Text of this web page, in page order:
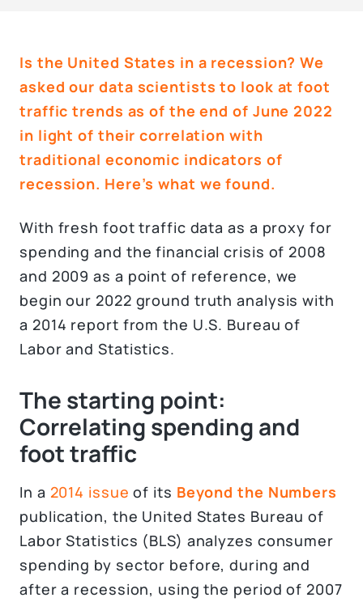
Is the United States in a recession? We
asked our data scientists to look at foot
traffic trends as of the end of June 2022
in light of their correlation with
traditional economic indicators of
recession. Here’s what we found.
With fresh foot traffic data as a proxy for
spending and the financial crisis of 2008
and 2009 as a point of reference, we
begin our 2022 ground truth analysis with
a 2014 report from the U.S. Bureau of
Labor and Statistics.
The starting point:
Correlating spending and
foot traffic
In a 2014 issue of its Beyond the Numbers
publication, the United States Bureau of
Labor Statistics (BLS) analyzes consumer
spending by sector before, during and
after a recession, using the period of 2007